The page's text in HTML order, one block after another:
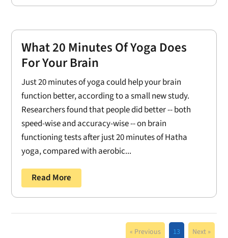
What 20 Minutes Of Yoga Does
For Your Brain
Just 20 minutes of yoga could help your brain
function better, according to a small new study.
Researchers found that people did better -- both
speed-wise and accuracy-wise -- on brain
functioning tests after just 20 minutes of Hatha
yoga, compared with aerobic...
Read More
« Previous 13 Next »